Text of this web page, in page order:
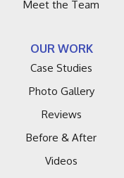
Meet the Team
OUR WORK
Case Studies
Photo Gallery
Reviews
Before & After
Videos